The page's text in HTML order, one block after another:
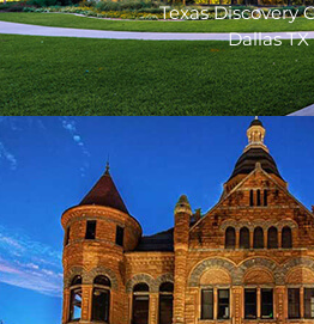
Texas Discovery
Dallas TX